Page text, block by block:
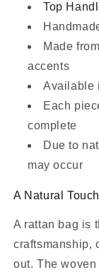
Top
Made
accents
Available
Each
complete
Due to
may occur
A Natural
A rattan bag is
craftsmanship,
out. The